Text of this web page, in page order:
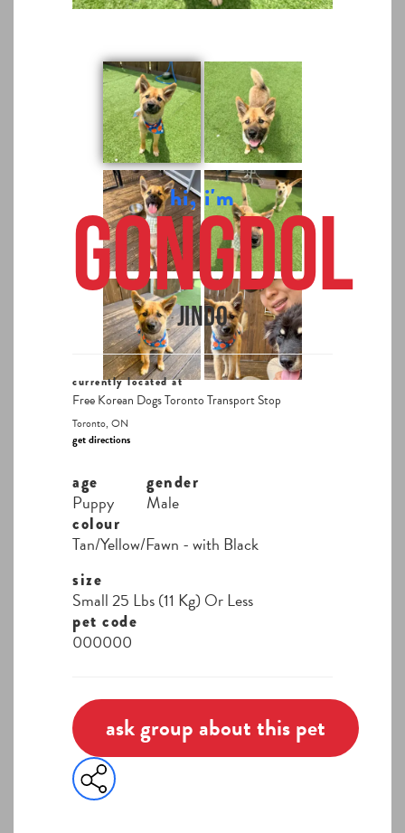
hi, i'm
Gongdol
Jindo
currently located at
Free Korean Dogs Toronto Transport Stop
Toronto, ON
get directions
age
Puppy
gender
Male
colour
Tan/Yellow/Fawn - with Black
size
Small 25 Lbs (11 Kg) Or Less
pet code
000000
ask group about this pet